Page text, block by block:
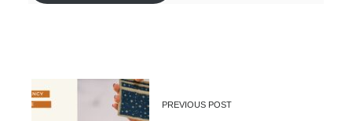
PREVIOUS POST